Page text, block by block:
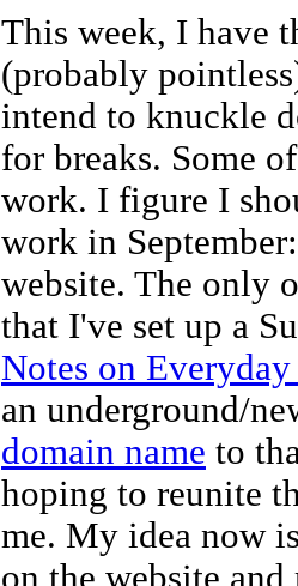
This week, I have
(probably
intend to knuckle
for breaks. Some
work. I figure I
work in
website. The only
that I've set up a
Notes on
an underground/
domain name to
hoping to reunite
me. My idea now
on the website